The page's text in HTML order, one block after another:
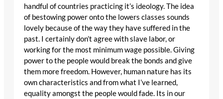
handful of countries practicing it’s ideology. The idea
of bestowing power onto the lowers classes sounds
lovely because of the way they have suffered in the
past. I certainly don’t agree with slave labor, or
working for the most minimum wage possible. Giving
power to the people would break the bonds and give
them more freedom. However, human nature has its
own characteristics and from what I’ve learned,
equality amongst the people would fade. Its in our